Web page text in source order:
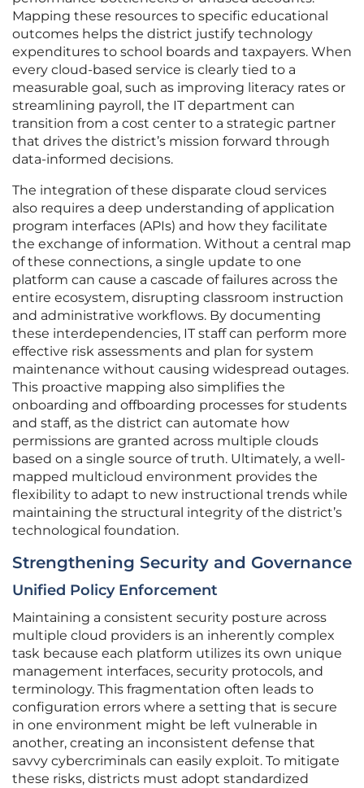
Mapping these resources to specific educational
outcomes helps the district justify technology
expenditures to school boards and taxpayers. When
every cloud-based service is clearly tied to a
measurable goal, such as improving literacy rates or
streamlining payroll, the IT department can
transition from a cost center to a strategic partner
that drives the district’s mission forward through
data-informed decisions.
The integration of these disparate cloud services
also requires a deep understanding of application
program interfaces (APIs) and how they facilitate
the exchange of information. Without a central map
of these connections, a single update to one
platform can cause a cascade of failures across the
entire ecosystem, disrupting classroom instruction
and administrative workflows. By documenting
these interdependencies, IT staff can perform more
effective risk assessments and plan for system
maintenance without causing widespread outages.
This proactive mapping also simplifies the
onboarding and offboarding processes for students
and staff, as the district can automate how
permissions are granted across multiple clouds
based on a single source of truth. Ultimately, a well-
mapped multicloud environment provides the
flexibility to adapt to new instructional trends while
maintaining the structural integrity of the district’s
technological foundation.
Strengthening Security and Governance
Unified Policy Enforcement
Maintaining a consistent security posture across
multiple cloud providers is an inherently complex
task because each platform utilizes its own unique
management interfaces, security protocols, and
terminology. This fragmentation often leads to
configuration errors where a setting that is secure
in one environment might be left vulnerable in
another, creating an inconsistent defense that
savvy cybercriminals can easily exploit. To mitigate
these risks, districts must adopt standardized